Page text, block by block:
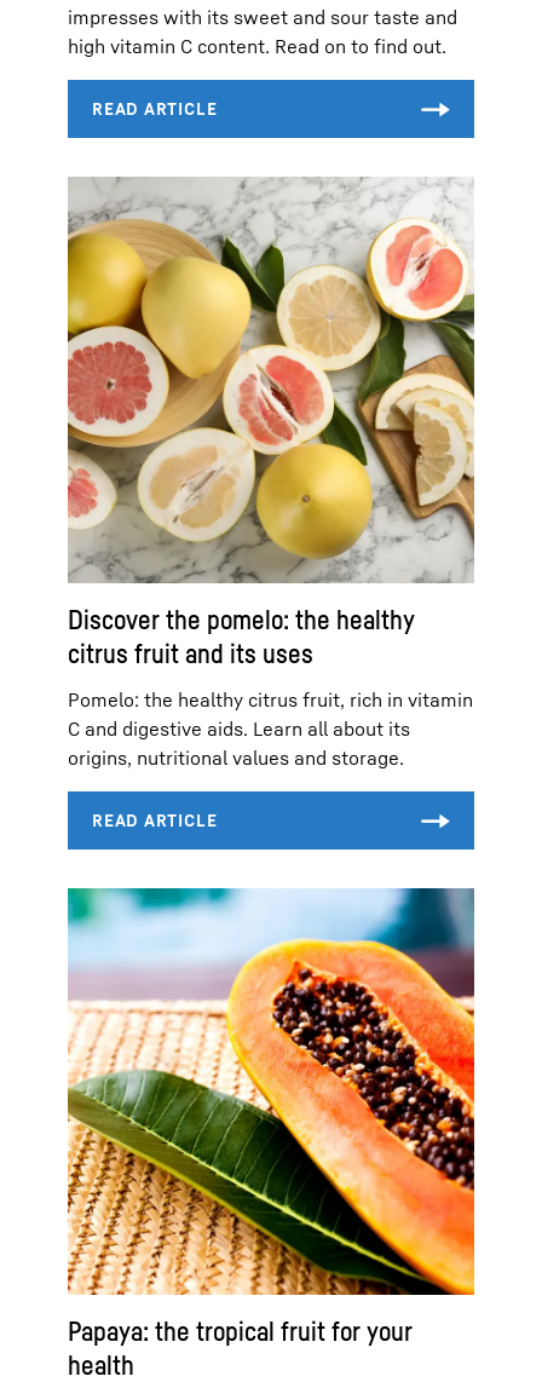
impresses with its sweet and sour taste and
high vitamin C content. Read on to find out.
Discover the pomelo: the healthy
citrus fruit and its uses
Pomelo: the healthy citrus fruit, rich in vitamin
C and digestive aids. Learn all about its
origins, nutritional values and storage.
Papaya: the tropical fruit for your
health